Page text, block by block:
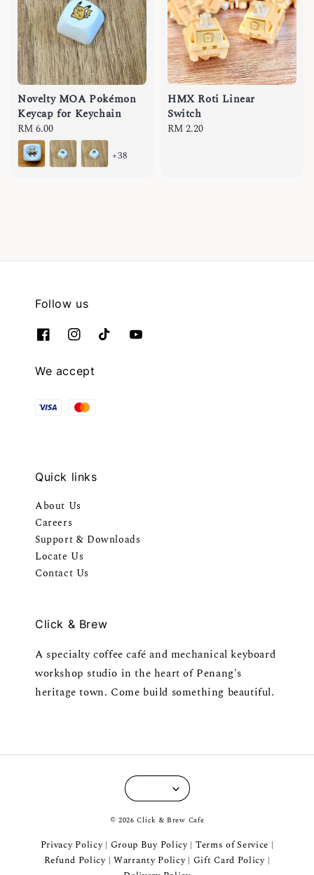
Novelty MOA Pokémon
Keycap for Keychain
Regular
price
RM 6.00
+38
HMX Roti Linear
Switch
Regular
RM 2.20
Follow us
We accept
Quick links
About Us
Careers
Support & Downloads
Locate Us
Contact Us
Click & Brew
A specialty coffee café and mechanical keyboard
workshop studio in the heart of Penang's
heritage town. Come build something beautiful.
© 2026 Click & Brew Cafe
Privacy Policy| Group Buy Policy| Terms of Service
Refund Policy| Warranty Policy| Gift Card Policy